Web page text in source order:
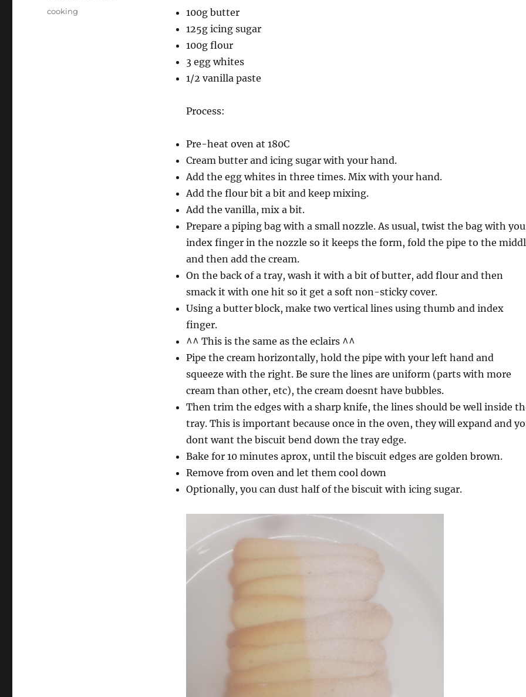
100g butter
125g icing sugar
100g flour
3 egg whites
1/2 vanilla paste
Process:
Pre-heat oven at 180C
Cream butter and icing sugar with your hand.
Add the egg whites in three times. Mix with your hand.
Add the flour bit a bit and keep mixing.
Add the vanilla, mix a bit.
Prepare a piping bag with a small nozzle. As usual, twist the bag with
index finger in the nozzle so it keeps the form, fold the pipe to the
and then add the cream.
On the back of a tray, wash it with a bit of butter, add flour and then
smack it with one hit so it get a soft non-sticky cover.
Using a butter block, make two vertical lines using thumb and index
finger.
^^ This is the same as the eclairs ^^
Pipe the cream horizontally, hold the pipe with your left hand and
squeeze with the right. Be sure the lines are uniform (parts with more
cream than other, etc), the cream doesnt have bubbles.
Then trim the edges with a sharp knife, the lines should be well inside
tray. This is important because once in the oven, they will expand and
dont want the biscuit bend down the tray edge.
Bake for 10 minutes aprox, until the biscuit edges are golden brown.
Remove from oven and let them cool down
Optionally, you can dust half of the biscuit with icing sugar.
Categories
cooking